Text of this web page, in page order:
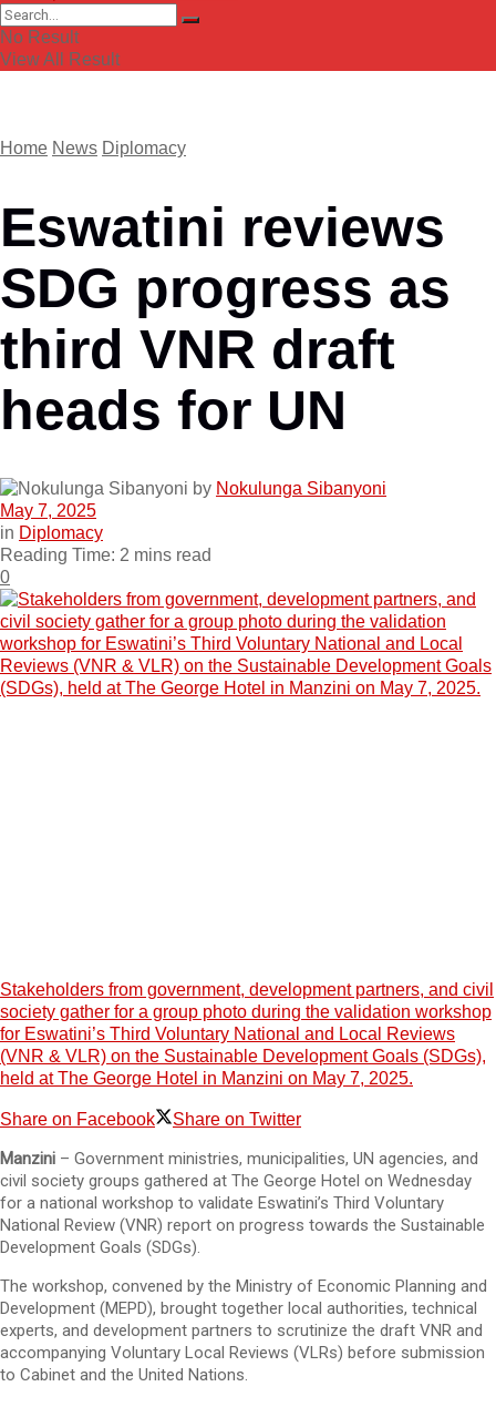
No Result
View All Result
Home News Diplomacy
Eswatini reviews
SDG progress as
third VNR draft
heads for UN
by Nokulunga Sibanyoni
May 7, 2025
in Diplomacy
Reading Time: 2 mins read
0
Stakeholders from government, development partners, and civil
society gather for a group photo during the validation workshop
for Eswatini’s Third Voluntary National and Local Reviews
(VNR & VLR) on the Sustainable Development Goals (SDGs),
held at The George Hotel in Manzini on May 7, 2025.
Share on Facebook Share on Twitter
Manzini – Government ministries, municipalities, UN agencies, and
civil society groups gathered at The George Hotel on Wednesday
for a national workshop to validate Eswatini’s Third Voluntary
National Review (VNR) report on progress towards the Sustainable
Development Goals (SDGs).
The workshop, convened by the Ministry of Economic Planning and
Development (MEPD), brought together local authorities, technical
experts, and development partners to scrutinize the draft VNR and
accompanying Voluntary Local Reviews (VLRs) before submission
to Cabinet and the United Nations.